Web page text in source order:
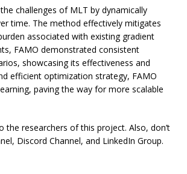
challenges of MLT by dynamically
time. The method effectively mitigates
associated with existing gradient
FAMO demonstrated consistent
showcasing its effectiveness and
efficient optimization strategy, FAMO
paving the way for more scalable
researchers of this project. Also, don’t
Discord Channel, and LinkedIn Group.